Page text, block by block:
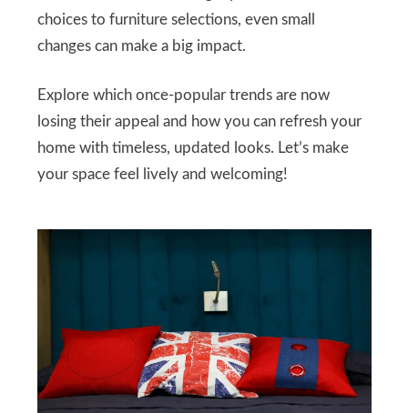
choices to furniture selections, even small
changes can make a big impact.
Explore which once-popular trends are now
losing their appeal and how you can refresh your
home with timeless, updated looks. Let’s make
your space feel lively and welcoming!